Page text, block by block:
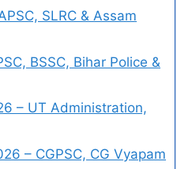
SLRC & Assam
BSSC, Bihar Police &
– UT Administration,
– CGPSC, CG Vyapam